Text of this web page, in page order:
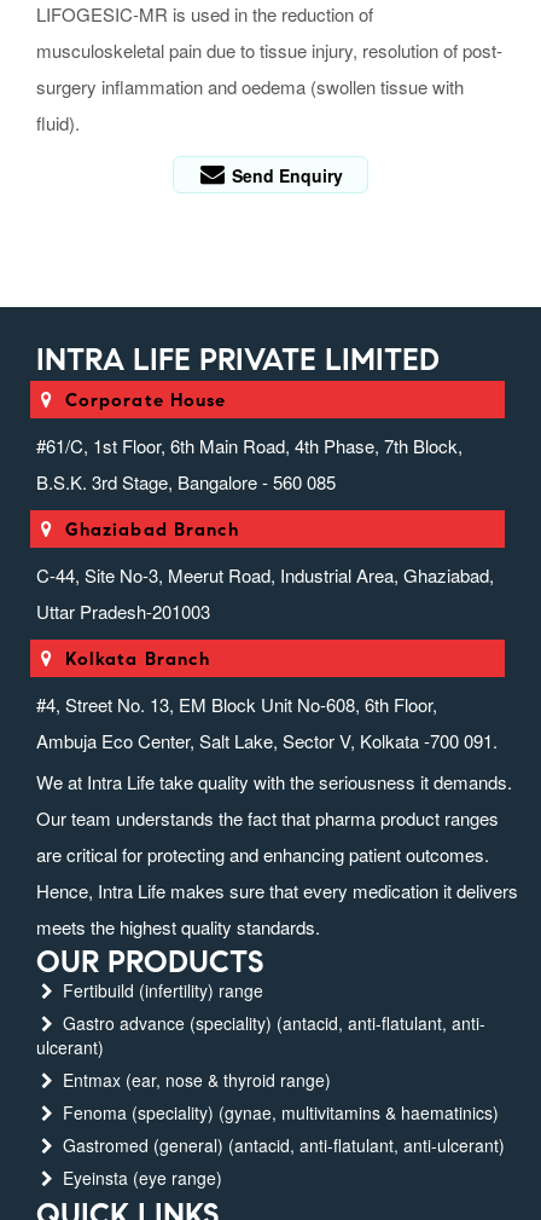
LIFOGESIC-MR is used in the reduction of
musculoskeletal pain due to tissue injury, resolution of post-
surgery inflammation and oedema (swollen tissue with
fluid).
Send Enquiry
INTRA LIFE PRIVATE LIMITED
Corporate House
#61/C, 1st Floor, 6th Main Road, 4th Phase, 7th Block,
B.S.K. 3rd Stage, Bangalore - 560 085
Ghaziabad Branch
C-44, Site No-3, Meerut Road, Industrial Area, Ghaziabad,
Uttar Pradesh-201003
Kolkata Branch
#4, Street No. 13, EM Block Unit No-608, 6th Floor,
Ambuja Eco Center, Salt Lake, Sector V, Kolkata -700 091.
We at Intra Life take quality with the seriousness it demands.
Our team understands the fact that pharma product ranges
are critical for protecting and enhancing patient outcomes.
Hence, Intra Life makes sure that every medication it delivers
meets the highest quality standards.
OUR PRODUCTS
Fertibuild (infertility) range
Gastro advance (speciality) (antacid, anti-flatulant, anti-
ulcerant)
Entmax (ear, nose & thyroid range)
Fenoma (speciality) (gynae, multivitamins & haematinics)
Gastromed (general) (antacid, anti-flatulant, anti-ulcerant)
Eyeinsta (eye range)